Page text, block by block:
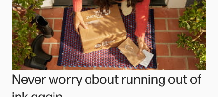
Never worry about running out of